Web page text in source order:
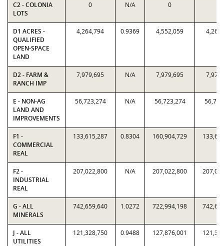
C2 - COLONIA
LOTS
0 N/A 0
D1 ACRES -
QUALIFIED
OPEN-SPACE
LAND
4,264,794 0.9369 4,552,059
D2 - FARM &
RANCH IMP
7,979,695 N/A 7,979,695
E - NON-AG
LAND AND
IMPROVEMENTS
56,723,274 N/A 56,723,274
F1 -
COMMERCIAL
REAL
133,615,287 0.8304 160,904,729
F2 -
INDUSTRIAL
REAL
207,022,800 N/A 207,022,800
G - ALL
MINERALS
742,659,640 1.0272 722,994,198
J - ALL
UTILITIES
121,328,750 0.9488 127,876,001